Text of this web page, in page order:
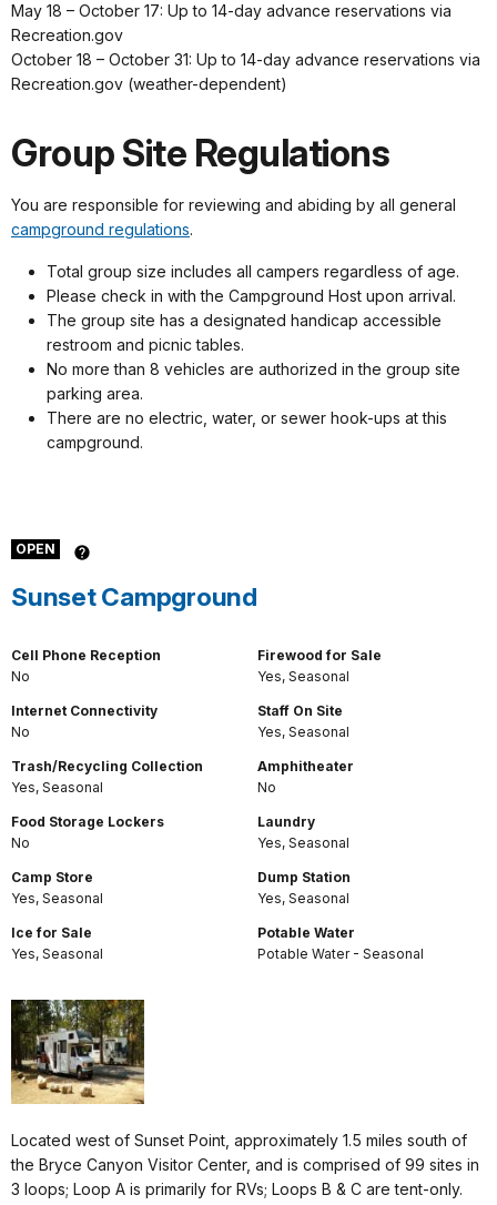
May 18 – October 17: Up to 14-day advance reservations via
Recreation.gov
October 18 – October 31: Up to 14-day advance reservations via
Recreation.gov (weather-dependent)
Group Site Regulations
You are responsible for reviewing and abiding by all general
campground regulations.
Total group size includes all campers regardless of age.
Please check in with the Campground Host upon arrival.
The group site has a designated handicap accessible
restroom and picnic tables.
No more than 8 vehicles are authorized in the group site
parking area.
There are no electric, water, or sewer hook-ups at this
campground.
OPEN
Sunset Campground
Cell Phone Reception
No
Internet Connectivity
No
Trash/Recycling Collection
Yes, Seasonal
Food Storage Lockers
No
Camp Store
Yes, Seasonal
Ice for Sale
Yes, Seasonal
Firewood for Sale
Yes, Seasonal
Staff On Site
Yes, Seasonal
Amphitheater
No
Laundry
Yes, Seasonal
Dump Station
Yes, Seasonal
Potable Water
Potable Water - Seasonal
Located west of Sunset Point, approximately 1.5 miles south of
the Bryce Canyon Visitor Center, and is comprised of 99 sites in
3 loops; Loop A is primarily for RVs; Loops B & C are tent-only.